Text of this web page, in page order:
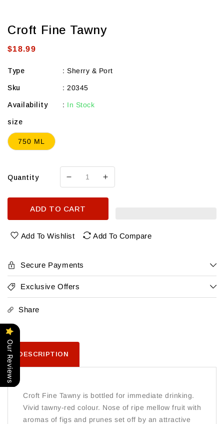
Croft Fine Tawny
Regular
$18.99
Type : Sherry & Port
Sku : 20345
Availability : In Stock
size
750 ML
Quantity
Decrease
Croft
Fine
Tawny
Increase
for
Fine
Tawny
ADD TO CART
Add To Wishlist Add To Compare
Secure Payments
Exclusive Offers
Share
DESCRIPTION
Croft Fine Tawny is bottled for immediate drinking.
Vivid tawny-red colour. Nose of ripe mellow fruit with
aromas of figs and prunes set off by an attractive
Our Reviews